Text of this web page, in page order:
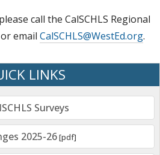
call the CalSCHLS Regional
or email CalSCHLS@WestEd.org.
LINKS
Surveys
2025-26